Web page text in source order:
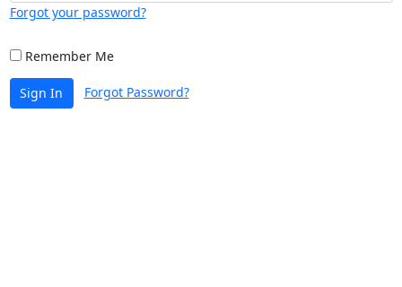
Forgot your password?
Remember Me
Sign In Forgot Password?